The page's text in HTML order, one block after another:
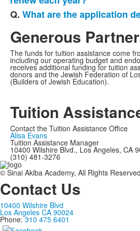
Q. What are the application
Generous
The funds for tuition assistance come
including our operating budget and
receives additional funding for tuition
donors and the Jewish Federation of
(Builders of Jewish Education).
Tuition
Contact the Tuition Assistance Office
Alisa Evans
Tuition Assistance Manager
10400 Wilshire Blvd., Los Angeles, CA
(310) 481-3276
© Sinai Akiba Academy, All Rights
Contact Us
10400 Wilshire Blvd
Los Angeles CA 90024
Phone:310 475 6401